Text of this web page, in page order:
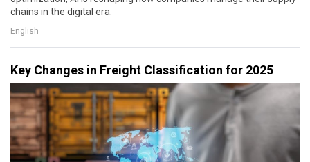
chains in the digital era.
English
Key Changes in Freight Classification for 2025